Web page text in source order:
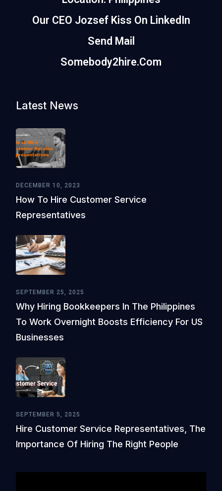
Our CEO Jozsef Kiss On LinkedIn
Send Mail
Somebody2hire.com
Latest News
DECEMBER 10, 2023
How To Hire Customer Service
Representatives
SEPTEMBER 25, 2025
Why Hiring Bookkeepers In The Philippines
To Work Overnight Boosts Efficiency For US
Businesses
SEPTEMBER 5, 2025
Hire Customer Service Representatives, The
Importance Of Hiring The Right People